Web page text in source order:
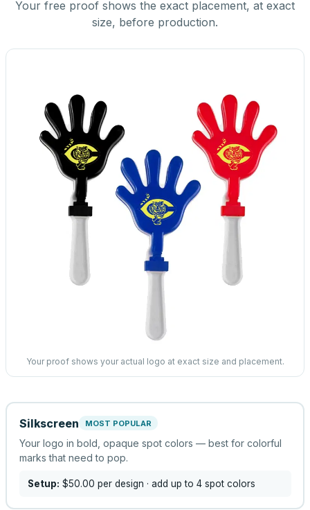
Your free proof shows the exact placement, at exact
size, before production.
Your proof shows your actual logo at exact size and placement.
Silkscreen MOST POPULAR
Your logo in bold, opaque spot colors — best for colorful
marks that need to pop.
Setup: $50.00 per design · add up to 4 spot colors